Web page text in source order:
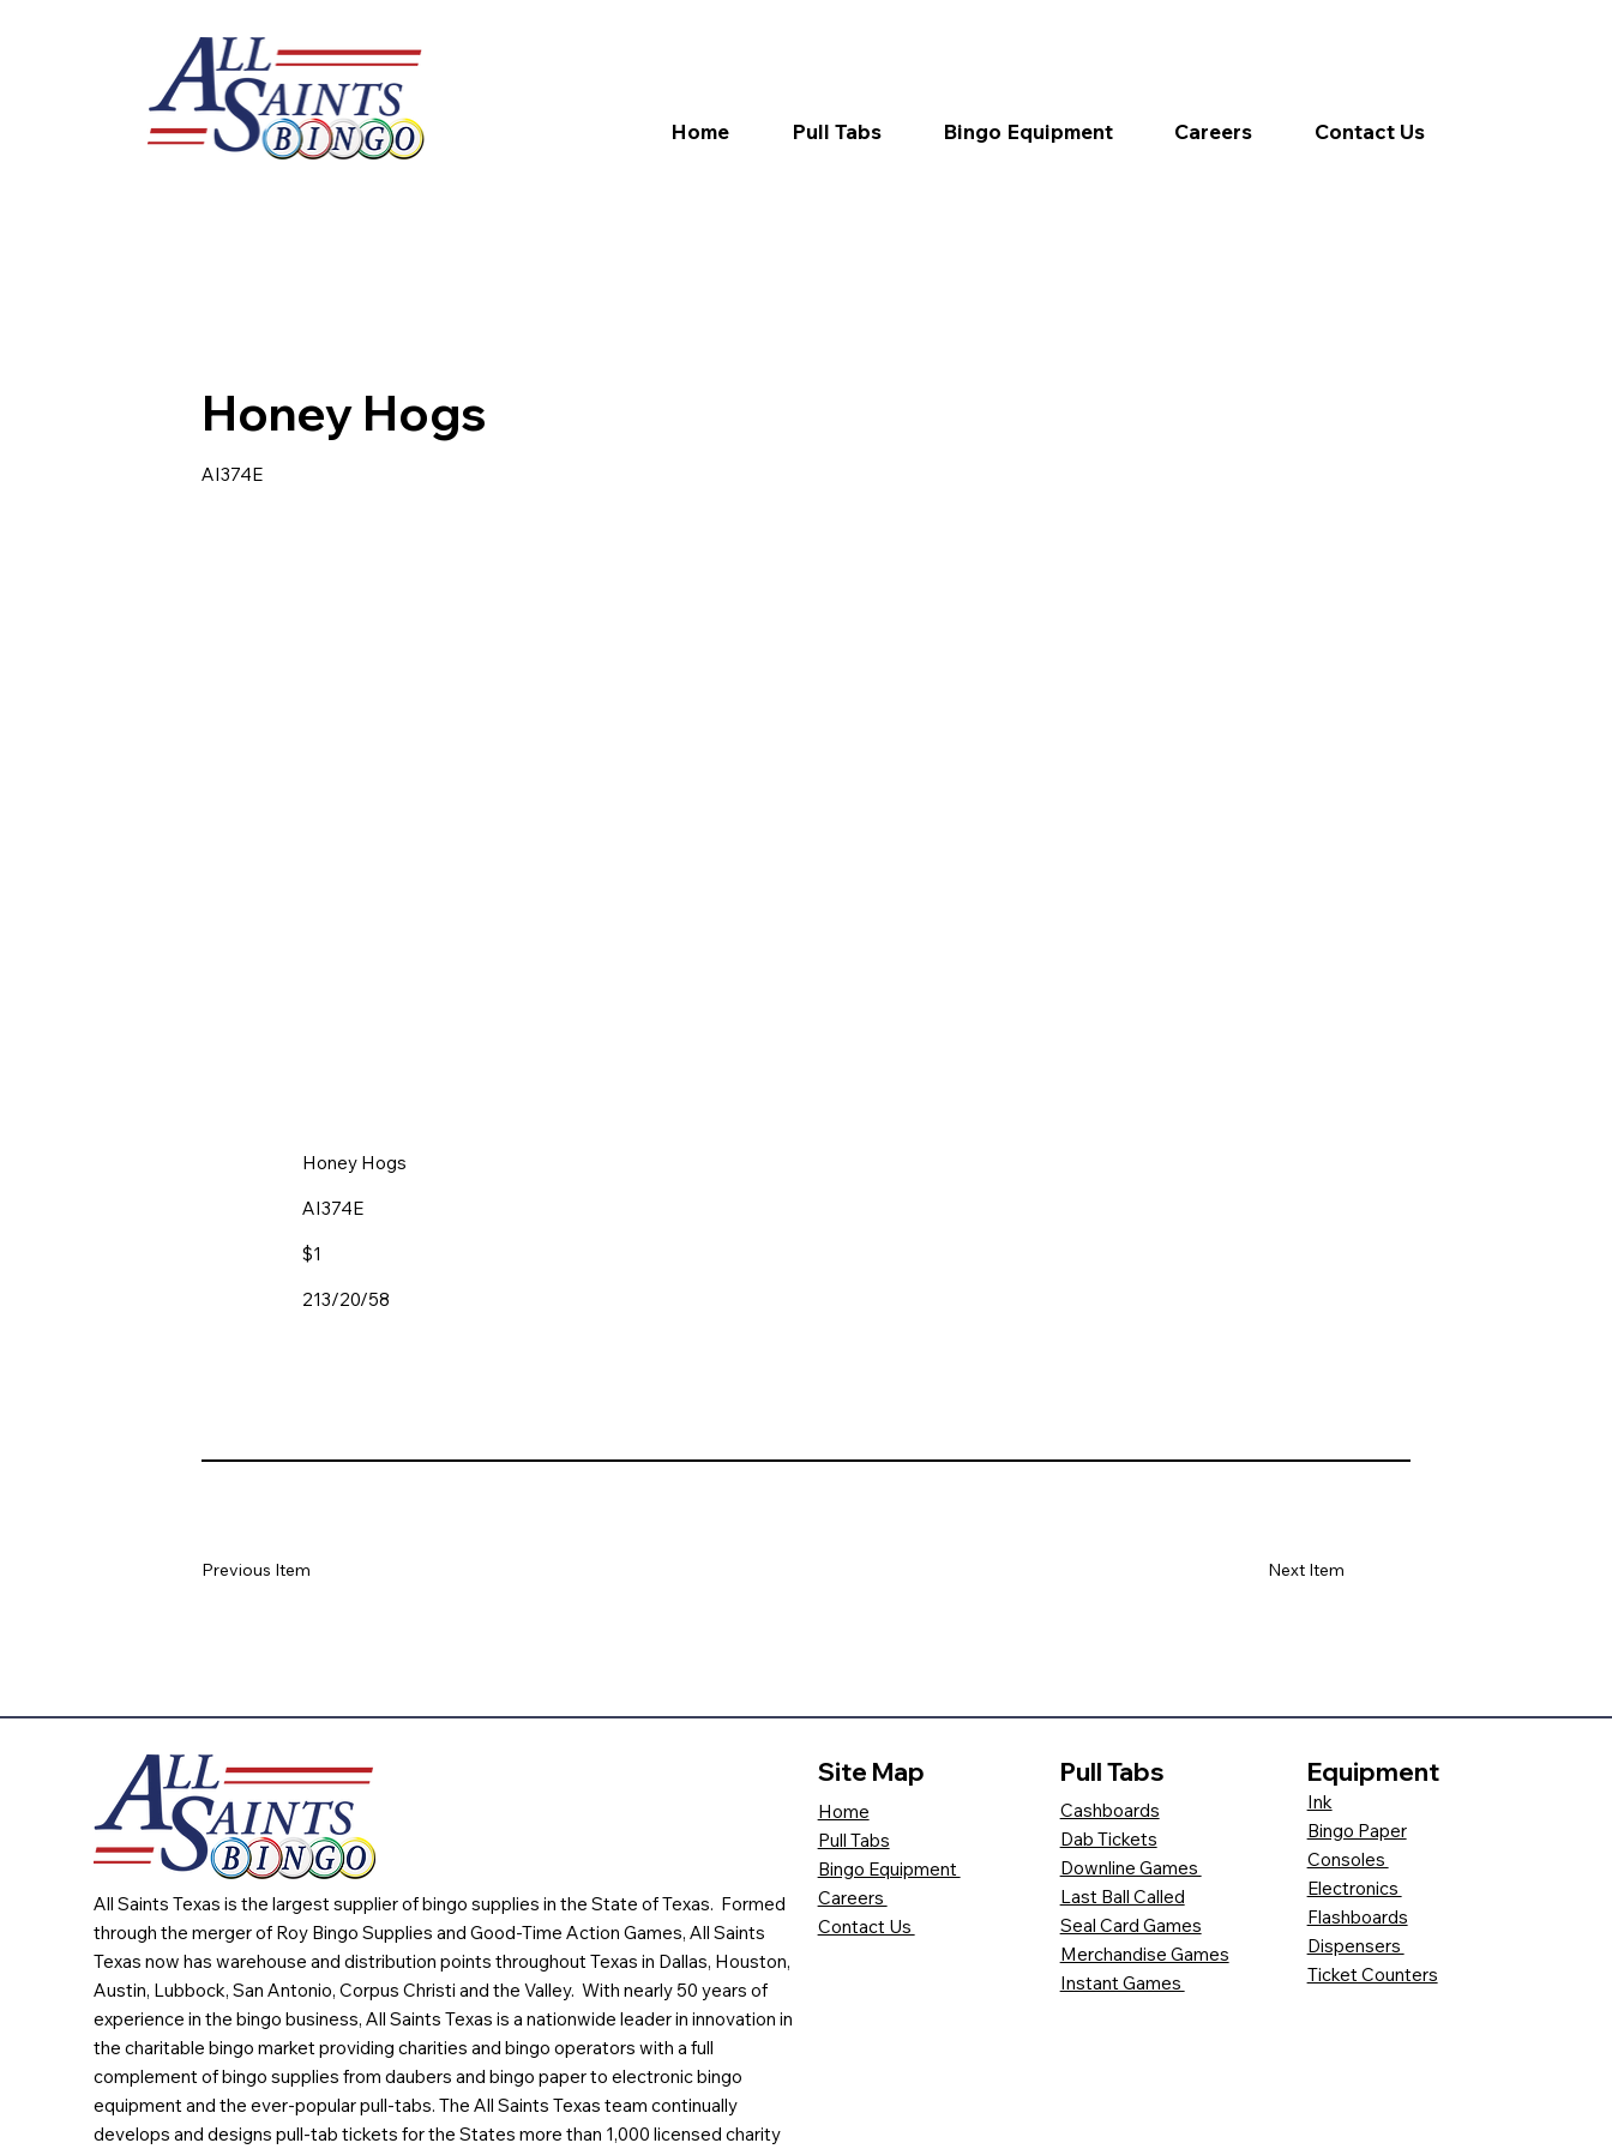
Honey Hogs
AI374E
Honey Hogs
AI374E
$1
213/20/58
Next Item
Previous Item
Home Pull Tabs Bingo Equipment Careers Contact Us
All Saints Texas is the largest supplier of bingo supplies in the State of Texas. Formed
through the merger of Roy Bingo Supplies and Good-Time Action Games, All Saints
Texas now has warehouse and distribution points throughout Texas in Dallas, Houston,
Austin, Lubbock, San Antonio, Corpus Christi and the Valley. With nearly 50 years of
experience in the bingo business, All Saints Texas is a nationwide leader in innovation in
the charitable bingo market providing charities and bingo operators with a full
complement of bingo supplies from daubers and bingo paper to electronic bingo
equipment and the ever-popular pull-tabs. The All Saints Texas team continually
develops and designs pull-tab tickets for the States more than 1,000 licensed charity
Site Map
Home
Pull Tabs
Bingo Equipment
Careers
Contact Us
Pull Tabs
Cashboards
Dab Tickets
Downline Games
Last Ball Called
Seal Card Games
Merchandise Games
Instant Games
Equipment
Ink
Bingo Paper
Consoles
Electronics
Flashboards
Dispensers
Ticket Counters